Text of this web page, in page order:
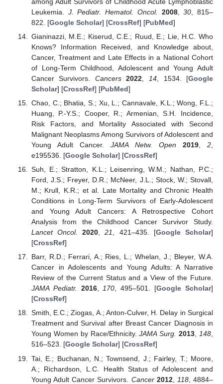
Leukemia. J. Pediatr. Hematol. Oncol. 2008,30 , 815–
822. [Google Scholar] [CrossRef] [PubMed]
Gianinazzi, M.E.; Kiserud, C.E.; Ruud, E.; Lie, H.C. Who
Knows? Information Received, and Knowledge about,
Cancer, Treatment and Late Effects in a National Cohort
of Long-Term Childhood, Adolescent and Young Adult
Cancer Survivors. Cancers 2022 14 , 1534. [Google
Scholar] [CrossRef] [PubMed]
Chao, C.; Bhatia, S.; Xu, L.; Cannavale, K.L.; Wong, F.L.;
Huang, P.-Y.S.; Cooper, R.; Armenian, S.H. Incidence,
Risk Factors, and Mortality Associated with Second
Malignant Neoplasms Among Survivors of Adolescent and
Young Adult Cancer. JAMA Netw. Open 2019, 2
e195536. [Google Scholar] [CrossRef]
Suh, E.; Stratton, K.L.; Leisenring, W.M.; Nathan, P.C.;
Ford, J.S.; Freyer, D.R.; McNeer, J.L.; Stock, W.; Stovall,
M.; Krull, K.R.; et al. Late Mortality and Chronic Health
Conditions in Long-Term Survivors of Early-Adolescent
and Young Adult Cancers: A Retrospective Cohort
Analysis from the Childhood Cancer Survivor Study.
Lancet Oncol.
2020,21, 421–435. [Google Scholar]
[CrossRef]
Barr, R.D.; Ferrari, A.; Ries, L.; Whelan, J.; Bleyer, W.A.
Cancer in Adolescents and Young Adults: A Narrative
Review of the Current Status and a View of the Future.
JAMA Pediatr.
2016,170, 495–501. [Google Scholar]
[CrossRef]
Smith, E.C.; Ziogas, A.; Anton-Culver, H. Delay in Surgical
Treatment and Survival after Breast Cancer Diagnosis in
Young Women by Race/Ethnicity.JAMA Surg. 2013,148,
516–523. [Google Scholar] [CrossRef]
Tai, E.; Buchanan, N.; Townsend, J.; Fairley, T.; Moore,
A.; Richardson, L.C. Health Status of Adolescent and
Young Adult Cancer Survivors. Cancer 2012, 118, 4884–